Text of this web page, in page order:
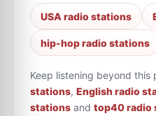
USA radio stations
hip-hop radio stations
Keep listening beyond this
stations, English radio
stations and top40 radio